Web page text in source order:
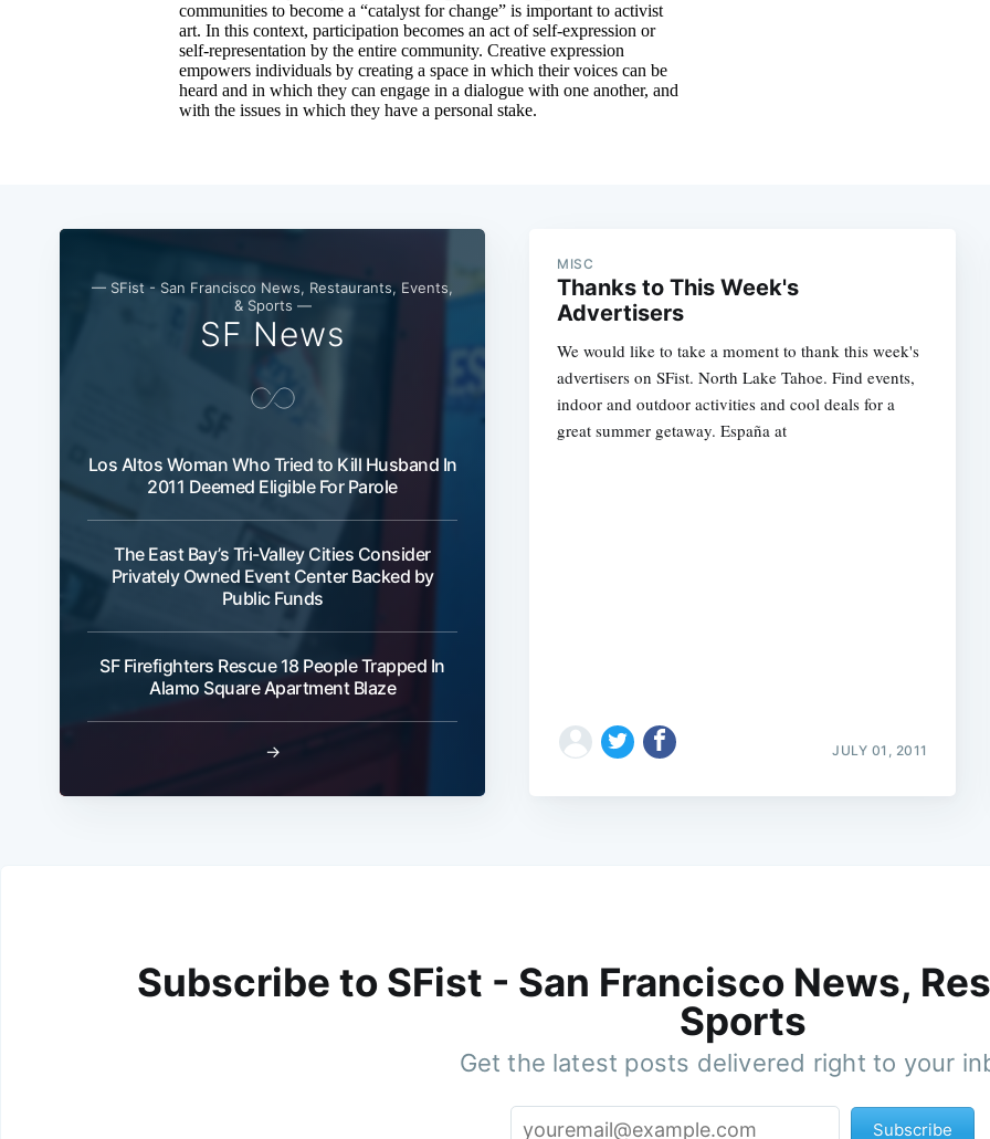
— SFist - San Francisco News, Restaurants, Events,
& Sports —
SF News
Los Altos Woman Who Tried to Kill Husband In
2011 Deemed Eligible For Parole
The East Bay’s Tri-Valley Cities Consider
Privately Owned Event Center Backed by
Public Funds
SF Firefighters Rescue 18 People Trapped In
Alamo Square Apartment Blaze
→
MISC
Thanks to This Week's
Advertisers
We would like to take a moment to thank this week's
advertisers on SFist. North Lake Tahoe. Find events,
indoor and outdoor activities and cool deals for a
great summer getaway. España at
JULY 01, 2011
Subscribe to SFist - San Francisco News,
Sports
Get the latest posts delivered right to your
Subscribe